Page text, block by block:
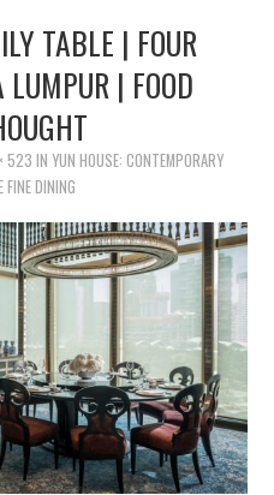
TABLE | FOUR
LUMPUR | FOOD
523 IN YUN HOUSE: CONTEMPORARY
FINE DINING